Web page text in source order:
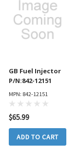
GB Fuel Injector
P/N:842-12151
MPN: 842-12151
$65.99
ADD TO CART